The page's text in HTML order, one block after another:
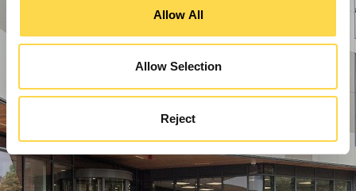
Allow All
Allow Selection
Reject